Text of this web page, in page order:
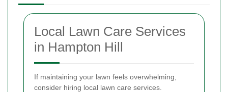
Local Lawn Care Services
in Hampton Hill
If maintaining your lawn feels overwhelming,
consider hiring local lawn care services.